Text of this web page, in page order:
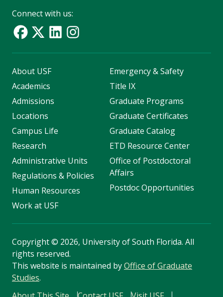
Connect with us:
About USF
Academics
Admissions
Locations
Campus Life
Research
Administrative Units
Regulations & Policies
Human Resources
Work at USF
Emergency & Safety
Title IX
Graduate Programs
Graduate Certificates
Graduate Catalog
ETD Resource Center
Office of Postdoctoral
Affairs
Postdoc Opportunities
Copyright© 2026, University of South Florida. All
rights reserved.
This website is maintained byOffice of Graduate
Studies.